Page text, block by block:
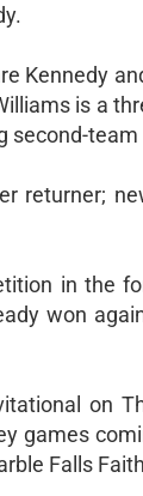
Kennedy
is a
second-
returner;
in the
won
on
games
Falls